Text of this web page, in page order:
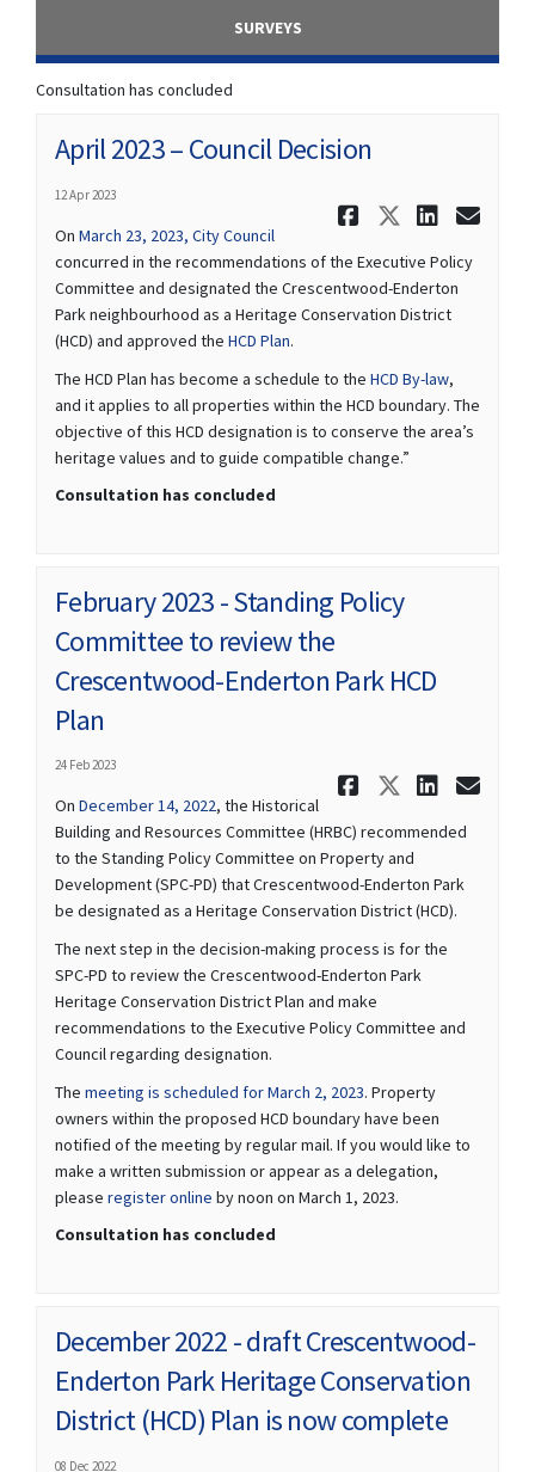
SURVEYS
Consultation has concluded
April 2023 – Council Decision
12 Apr 2023
Share
Share
On March 23, 2023, City Council
concurred in the recommendations of the Executive Policy
Committee and designated the Crescentwood-Enderton
Park neighbourhood as a Heritage Conservation District
(HCD) and approved the HCD Plan(External link)
.
The HCD Plan has become a schedule to the HCD By-law(External
,
and it applies to all properties within the HCD boundary. The
objective of this HCD designation is to conserve the area’s
heritage values and to guide compatible change.”
Consultation has concluded
February 2023 - Standing Policy
Committee to review the
Crescentwood-Enderton Park HCD
Plan
24 Feb 2023
Share
Share
On December 14, 2022(External link)
, the Historical
Building and Resources Committee (HRBC) recommended
to the Standing Policy Committee on Property and
Development (SPC-PD) that Crescentwood-Enderton Park
be designated as a Heritage Conservation District (HCD).
The next step in the decision-making process is for the
SPC-PD to review the Crescentwood-Enderton Park
Heritage Conservation District Plan and make
recommendations to the Executive Policy Committee and
Council regarding designation.
The meeting is scheduled for March 2, 2023(External link)
. Property
owners within the proposed HCD boundary have been
notified of the meeting by regular mail. If you would like to
make a written submission or appear as a delegation,
please register online (External link)
by noon on March 1, 2023.
Consultation has concluded
December 2022 - draft Crescentwood-
Enderton Park Heritage Conservation
District (HCD) Plan is now complete
08 Dec 2022